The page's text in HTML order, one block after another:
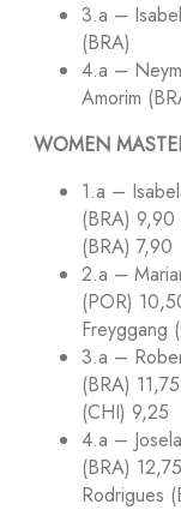
3.a –
(BRA)
4.a –
Amorim
WOMEN
1.a –
(BRA) 9,90
(BRA) 7,90
2.a –
(POR)
Freyggang
3.a –
(BRA)
(CHI) 9,25
4.a –
(BRA)
Rodrigues